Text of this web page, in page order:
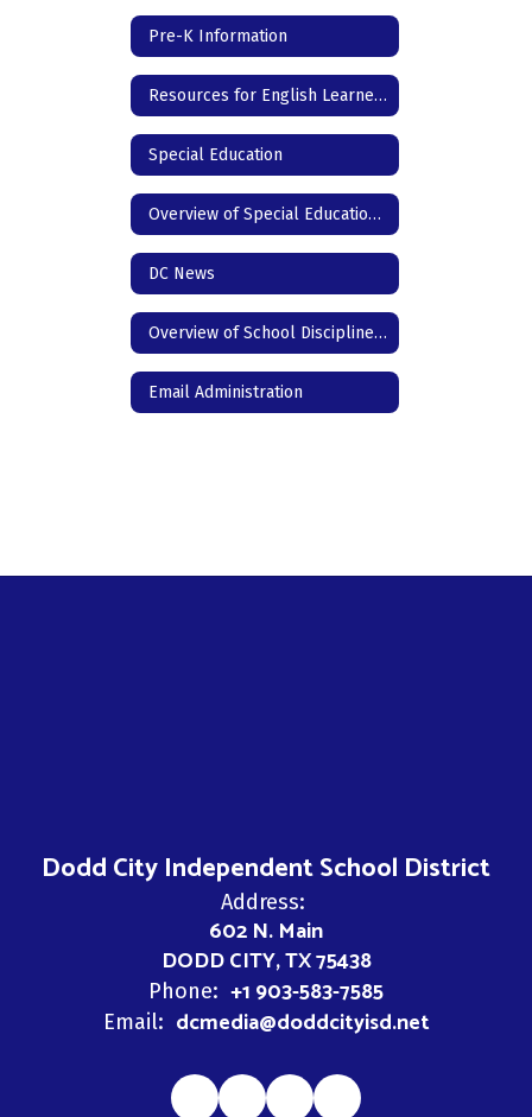
Pre-K Information
Resources for English Learners
Special Education
Overview of Special Education for Parents
DC News
Overview of School Discipline in Texas
Email Administration
Dodd City Independent School District
Address:
602 N. Main
DODD CITY, TX 75438
Phone: +1 903-583-7585
Email: dcmedia@doddcityisd.net